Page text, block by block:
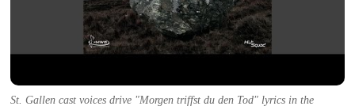
St. Gallen cast voices drive "Morgen triffst du den Tod" lyrics in the